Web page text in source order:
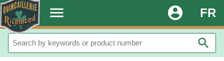
. menu FR
account_circle
search